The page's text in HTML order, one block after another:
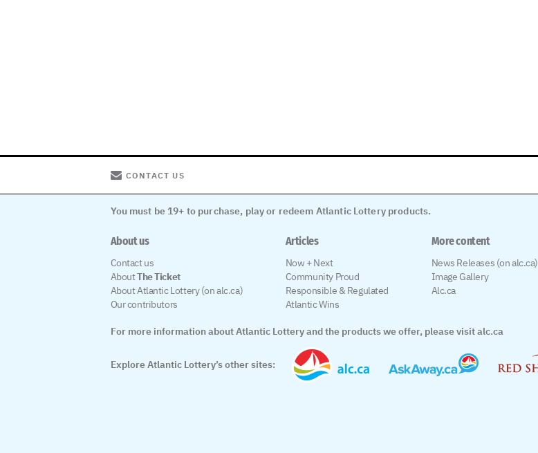
CONTACT US
You must be 19+ to purchase, play or redeem Atlantic Lottery products.
About us
Contact us
AboutThe Ticket
About Atlantic Lottery (on alc.ca)
Our contributors
Articles
Now + Next
Community Proud
Responsible & Regulated
Atlantic Wins
More content
News Releases (on alc.ca)
Image Gallery
Alc.ca
For more information about Atlantic Lottery and the products we offer, please visit alc.ca
Explore Atlantic Lottery’s other sites: